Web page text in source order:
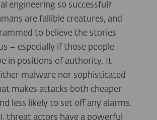
engineering so successful?
are fallible creatures, and
to believe the stories
– especially if those people
in positions of authority. It
malware nor sophisticated
makes attacks both cheaper
less likely to set off any alarms.
threat actors have a powerful